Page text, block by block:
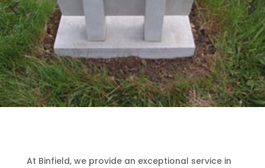
At Binfield, we provide an exceptional service in